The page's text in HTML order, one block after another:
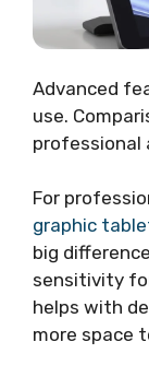
Advanced
use.
professional
For
graphic
big
sensitivity
helps with
more space